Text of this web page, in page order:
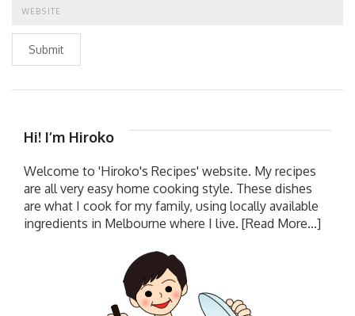
Submit
Hi! I’m Hiroko
Welcome to 'Hiroko's Recipes' website. My recipes
are all very easy home cooking style. These dishes
are what I cook for my family, using locally available
ingredients in Melbourne where I live. [Read More...]